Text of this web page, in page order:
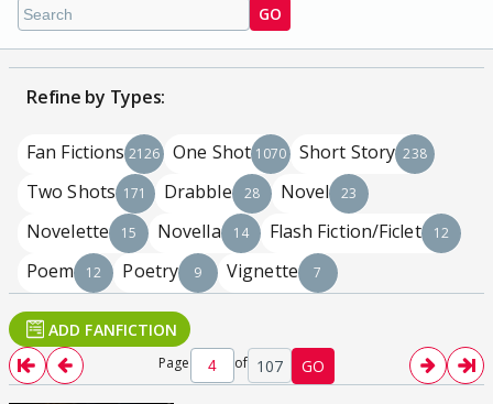
GO
Refine by Types:
Fan Fictions 2126 One Shot 1070 Short Story 238
Two Shots 171 Drabble 28 Novel 23
Novelette 15 Novella 14 Flash Fiction/Ficlet 12
Poem 12 Poetry 9 Vignette 7
ADD FANFICTION
Page of 107 GO